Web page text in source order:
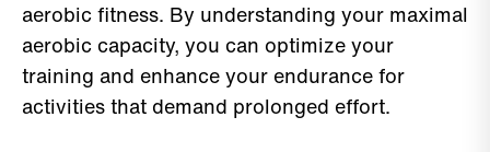
aerobic fitness. By understanding your maximal
aerobic capacity, you can optimize your
training and enhance your endurance for
activities that demand prolonged effort.